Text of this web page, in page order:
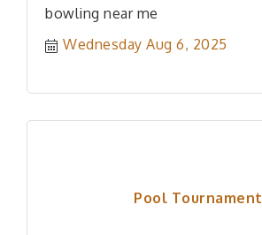
bowling near me
Wednesday Aug 6, 2025
Pool Tournament